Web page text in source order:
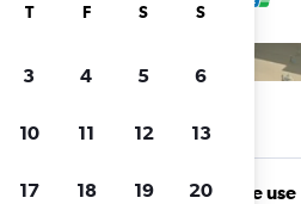
Unlimited free use
T F S S
3 4 5 6
10 11 12 13
17 18 19 20